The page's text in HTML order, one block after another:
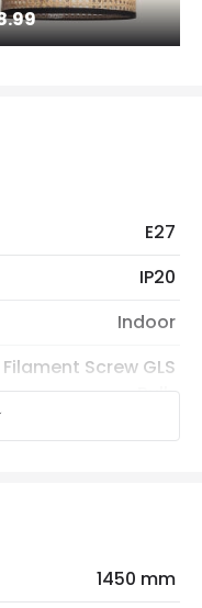
E27
IP20
Indoor
Screw GLS
Bulb
1450 mm